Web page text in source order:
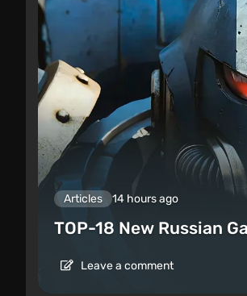
Articles 14 hours ago
TOP-18 New Russian
Leave a comment